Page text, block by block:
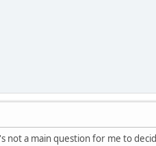
not a main question for me to